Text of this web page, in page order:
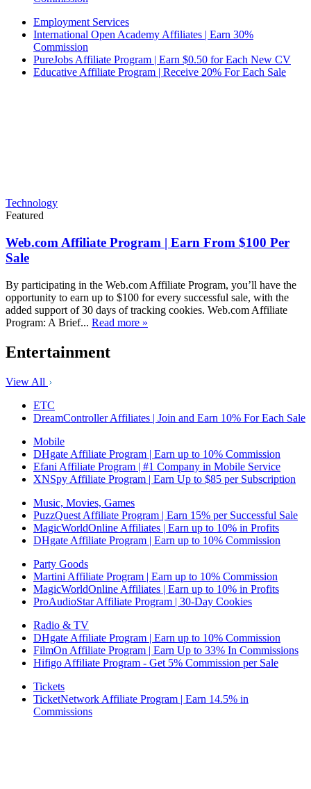
Employment Services
International Open Academy Affiliates | Earn 30%
Commission
PureJobs Affiliate Program | Earn $0.50 for Each New CV
Educative Affiliate Program | Receive 20% For Each Sale
Technology
Featured
Web.com Affiliate Program | Earn From $100 Per
Sale
By participating in the Web.com Affiliate Program, you’ll have the
opportunity to earn up to $100 for every successful sale, with the
added support of 30 days of tracking cookies. Web.com Affiliate
Program: A Brief... Read more »
Entertainment
View All
ETC
DreamController Affiliates | Join and Earn 10% For Each Sale
Mobile
DHgate Affiliate Program | Earn up to 10% Commission
Efani Affiliate Program | #1 Company in Mobile Service
XNSpy Affiliate Program | Earn Up to $85 per Subscription
Music, Movies, Games
PuzzQuest Affiliate Program | Earn 15% per Successful Sale
MagicWorldOnline Affiliates | Earn up to 10% in Profits
DHgate Affiliate Program | Earn up to 10% Commission
Party Goods
Martini Affiliate Program | Earn up to 10% Commission
MagicWorldOnline Affiliates | Earn up to 10% in Profits
ProAudioStar Affiliate Program | 30-Day Cookies
Radio & TV
DHgate Affiliate Program | Earn up to 10% Commission
FilmOn Affiliate Program | Earn Up to 33% In Commissions
Hifigo Affiliate Program - Get 5% Commission per Sale
Tickets
TicketNetwork Affiliate Program | Earn 14.5% in
Commissions